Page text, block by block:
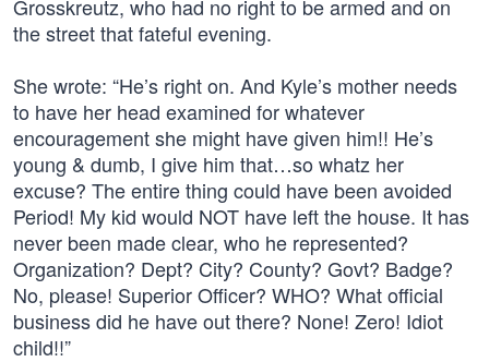
Grosskreutz, who had no right to be armed and on
the street that fateful evening.
She wrote: “He’s right on. And Kyle’s mother needs
to have her head examined for whatever
encouragement she might have given him!! He’s
young & dumb, I give him that…so whatz her
excuse? The entire thing could have been avoided
Period! My kid would NOT have left the house. It has
never been made clear, who he represented?
Organization? Dept? City? County? Govt? Badge?
No, please! Superior Officer? WHO? What official
business did he have out there? None! Zero! Idiot
child!!”